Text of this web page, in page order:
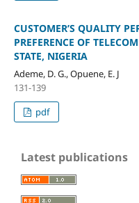
CUSTOMER’S QUALITY
PREFERENCE OF
STATE, NIGERIA
Ademe, D. G., Opuene, E. J
131-139
pdf
Latest publications